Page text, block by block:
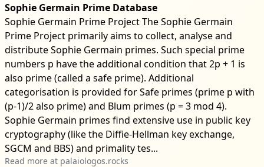
Sophie Germain Prime Database
Sophie Germain Prime Project The Sophie Germain
Prime Project primarily aims to collect, analyse and
distribute Sophie Germain primes. Such special prime
numbers p have the additional condition that 2p + 1 is
also prime (called a safe prime). Additional
categorisation is provided for Safe primes (prime p with
(p-1)/2 also prime) and Blum primes (p = 3 mod 4).
Sophie Germain primes find extensive use in public key
cryptography (like the Diffie-Hellman key exchange,
SGCM and BBS) and primality tes...
Read more at palaiologos.rocks